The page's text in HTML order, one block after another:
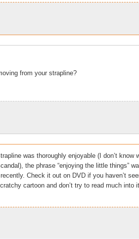
from your strapline?
was thoroughly enjoyable (I don’t know
the phrase “enjoying the little things”
Check it out on DVD if you haven’t
cartoon and don’t try to read much into it,